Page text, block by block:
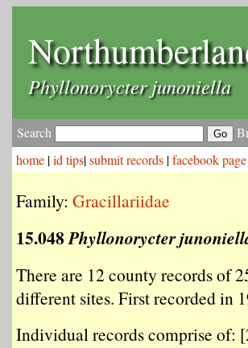
Phyllonorycter junoniella
Search
home |id tips|submit records |facebook page
Family: Gracillariidae
15.048Phyllonorycter
There are 12 county records of
different sites. First recorded in
Individual records comprise of: